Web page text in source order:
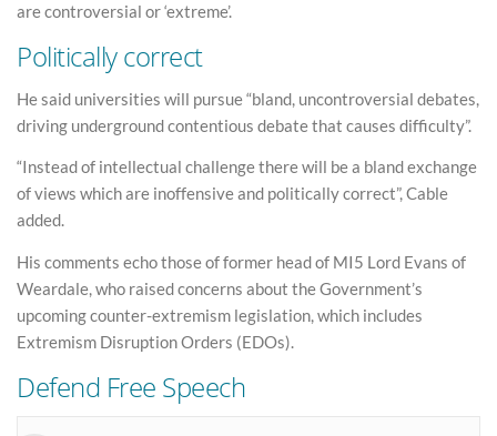
are controversial or ‘extreme’.
Politically correct
He said universities will pursue “bland, uncontroversial debates,
driving underground contentious debate that causes difficulty”.
“Instead of intellectual challenge there will be a bland exchange
of views which are inoffensive and politically correct”, Cable
added.
His comments echo those of former head of MI5 Lord Evans of
Weardale, who raised concerns about the Government’s
upcoming counter-extremism legislation, which includes
Extremism Disruption Orders (EDOs).
Defend Free Speech